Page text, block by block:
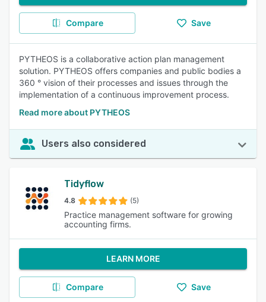
Compare Save
PYTHEOS is a collaborative action plan management
solution. PYTHEOS offers companies and public bodies a
360 ° vision of their processes and issues through the
implementation of a continuous improvement process.
Read more about PYTHEOS
Users also considered
Tidyflow
4.8 (5)
Practice management software for growing
accounting firms.
LEARN MORE
Compare Save